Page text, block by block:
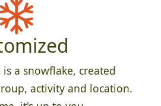
is a snowflake, created
activity and location.